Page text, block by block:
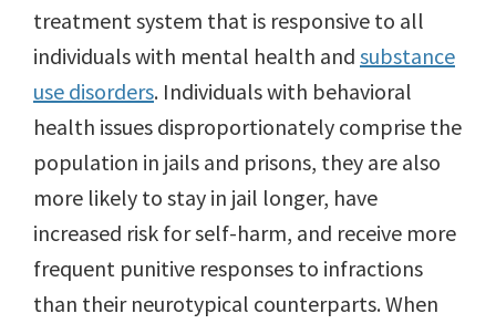
treatment system that is responsive to all
individuals with mental health and substance
use disorders. Individuals with behavioral
health issues disproportionately comprise the
population in jails and prisons, they are also
more likely to stay in jail longer, have
increased risk for self-harm, and receive more
frequent punitive responses to infractions
than their neurotypical counterparts. When